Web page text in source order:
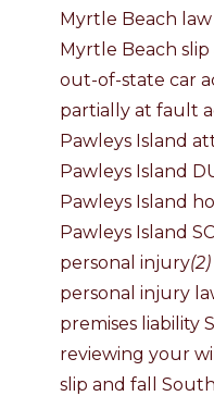
Myrtle Beach
Myrtle Beach slip
out-of-state car
partially at fault
Pawleys Island
Pawleys Island
Pawleys Island
Pawleys Island SC
personal injury(2)
personal injury
premises liability
reviewing your will
slip and fall